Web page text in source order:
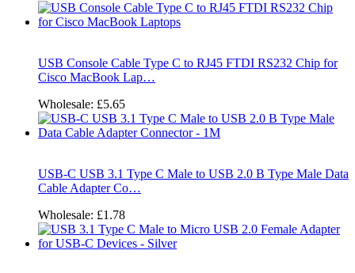
USB Console Cable Type C to RJ45 FTDI RS232 Chip for
Cisco MacBook Lap…
Wholesale: £5.65
USB-C USB 3.1 Type C Male to USB 2.0 B Type Male Data
Cable Adapter Co…
Wholesale: £1.78